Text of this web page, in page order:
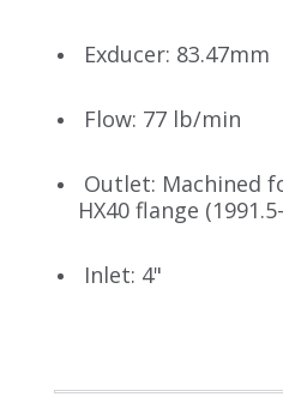
Exducer: 83.47mm
Flow: 77 lb/min
Outlet: Machined
HX40 flange
Inlet: 4"